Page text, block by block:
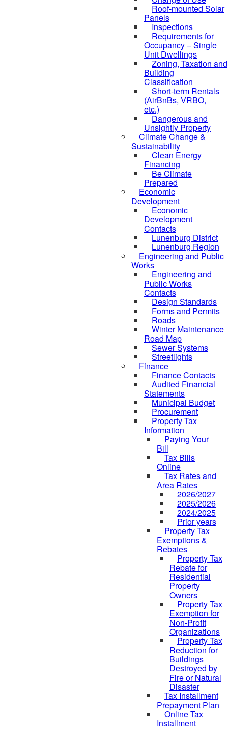
Roof-mounted Solar
Panels
Inspections
Requirements for
Occupancy – Single
Unit Dwellings
Zoning, Taxation and
Building
Classification
Short-term Rentals
(AirBnBs, VRBO,
etc.)
Dangerous and
Unsightly Property
Climate Change &
Sustainability
Clean Energy
Financing
Be Climate
Prepared
Economic
Development
Economic
Development
Contacts
Lunenburg District
Lunenburg Region
Engineering and Public
Works
Engineering and
Public Works
Contacts
Design Standards
Forms and Permits
Roads
Winter Maintenance
Road Map
Sewer Systems
Streetlights
Finance
Finance Contacts
Audited Financial
Statements
Municipal Budget
Procurement
Property Tax
Information
Paying Your
Bill
Tax Bills
Online
Tax Rates and
Area Rates
2026/2027
2025/2026
2024/2025
Prior years
Property Tax
Exemptions &
Rebates
Property Tax
Rebate for
Residential
Property
Owners
Property Tax
Exemption for
Non-Profit
Organizations
Property Tax
Reduction for
Buildings
Destroyed by
Fire or Natural
Disaster
Tax Installment
Prepayment Plan
Online Tax
Installment